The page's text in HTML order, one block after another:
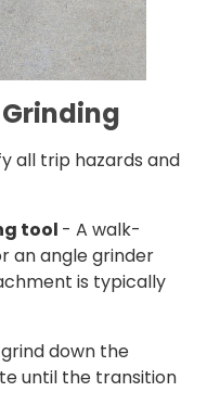
all trip hazards and
tool - A walk-
an angle grinder
is typically
down the
until the transition